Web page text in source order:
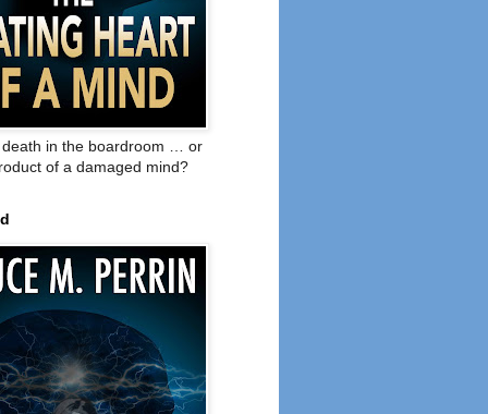
death in the boardroom … or
of a damaged mind?